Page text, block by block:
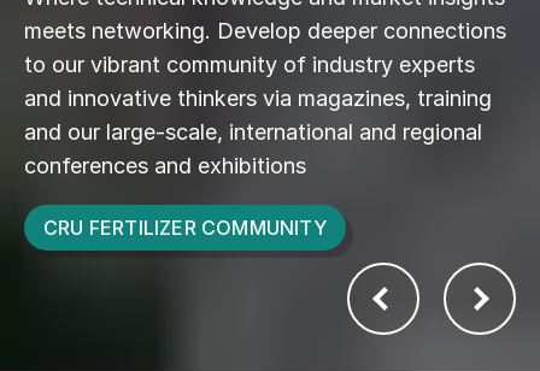
meets networking. Develop deeper connections
to our vibrant community of industry experts
and innovative thinkers via magazines, training
and our large-scale, international and regional
conferences and exhibitions
CRU FERTILIZER COMMUNITY